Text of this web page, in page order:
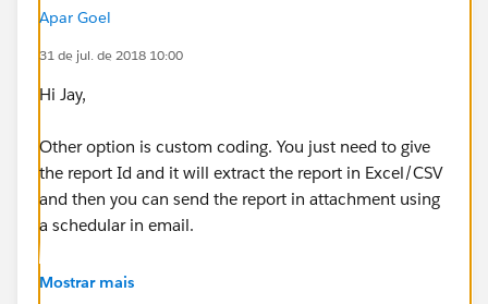
Apar Goel
31 de jul. de 2018 10:00
Hi Jay,
Other option is custom coding. You just need to give
the report Id and it will extract the report in Excel/CSV
and then you can send the report in attachment using
a schedular in email.
Below is the code for help to achieve this.
Mostrar mais